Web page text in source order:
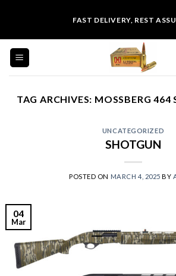
content
FAST DELIVERY, REST
TAG ARCHIVES: MOSSBERG 464
UNCATEGORIZED
SHOTGUN
POSTED ON MARCH 4, 2025 BY
04
Mar